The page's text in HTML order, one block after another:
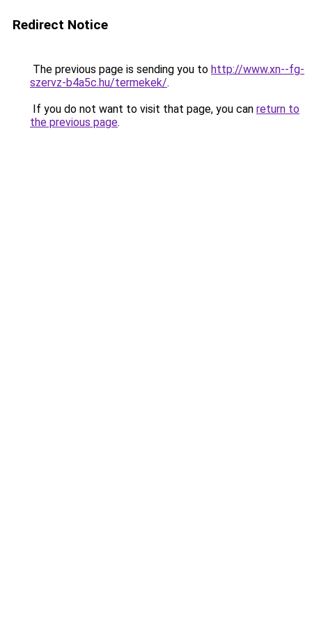
Redirect Notice
The previous page is sending you to http://www.xn--fg-
szervz-b4a5c.hu/termekek/.
If you do not want to visit that page, you can return to
the previous page.